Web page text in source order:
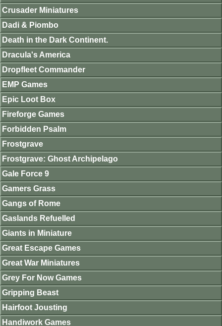
Crusader Miniatures
Dadi & Piombo
Death in the Dark Continent.
Dracula's America
Dropfleet Commander
EMP Games
Epic Loot Box
Fireforge Games
Forbidden Psalm
Frostgrave
Frostgrave: Ghost Archipelago
Gale Force 9
Gamers Grass
Gangs of Rome
Gaslands Refuelled
Giants in Miniature
Great Escape Games
Great War Miniatures
Grey For Now Games
Gripping Beast
Hairfoot Jousting
Handiwork Games